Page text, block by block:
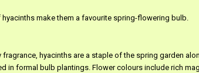
make them a favourite spring-flowering bulb.
hyacinths are a staple of the spring garden
in formal bulb plantings. Flower colours include rich